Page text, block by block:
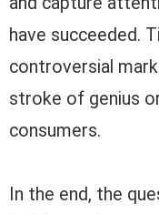
have succeeded.
controversial
stroke of genius
consumers.
In the end, the